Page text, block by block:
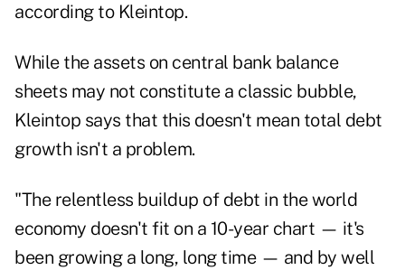
according to Kleintop.
While the assets on central bank balance
sheets may not constitute a classic bubble,
Kleintop says that this doesn't mean total debt
growth isn't a problem.
"The relentless buildup of debt in the world
economy doesn't fit on a 10-year chart — it's
been growing a long, long time — and by well